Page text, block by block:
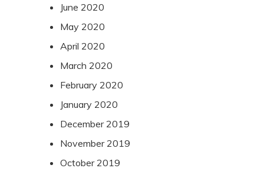
June 2020
May 2020
April 2020
March 2020
February 2020
January 2020
December 2019
November 2019
October 2019